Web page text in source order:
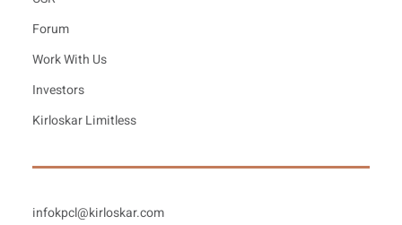
Forum
Work With Us
Investors
Kirloskar Limitless
infokpcl@kirloskar.com